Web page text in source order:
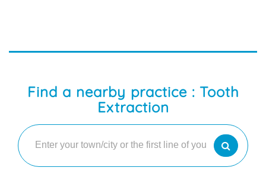
Find a nearby practice : Tooth
Extraction